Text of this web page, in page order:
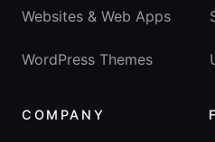
Websites & Web Apps
WordPress Themes
COMPANY